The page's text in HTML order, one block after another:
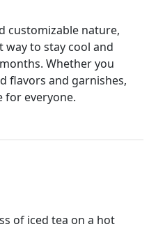
customizable nature,
way to stay cool and
Whether you
flavors and garnishes,
for everyone.
of iced tea on a hot